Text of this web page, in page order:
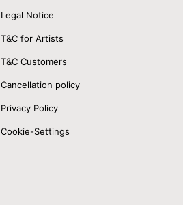
Legal Notice
T&C for Artists
T&C Customers
Cancellation policy
Privacy Policy
Cookie-Settings